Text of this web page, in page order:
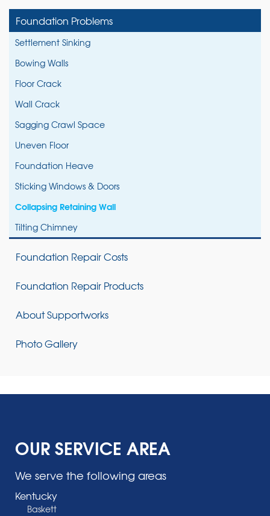
Foundation Problems
Settlement Sinking
Bowing Walls
Floor Crack
Wall Crack
Sagging Crawl Space
Uneven Floor
Foundation Heave
Sticking Windows & Doors
Collapsing Retaining Wall
Tilting Chimney
Foundation Repair Costs
Foundation Repair Products
About Supportworks
Photo Gallery
OUR SERVICE AREA
We serve the following areas
Kentucky
Baskett